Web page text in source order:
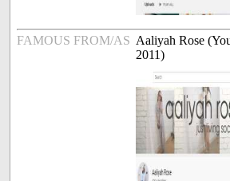
FAMOUS FROM/AS Aaliyah Rose
2011)